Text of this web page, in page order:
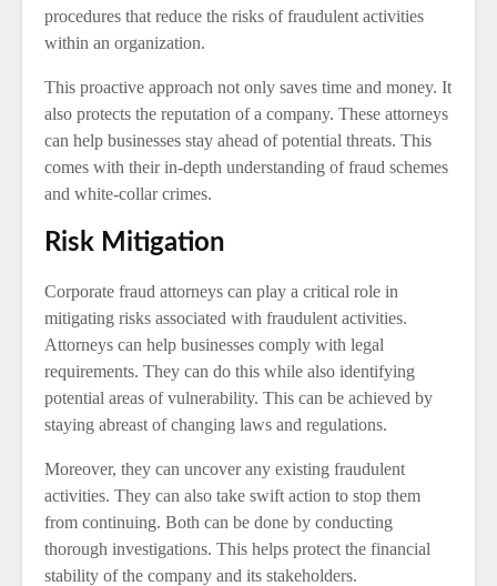
procedures that reduce the risks of fraudulent activities
within an organization.
This proactive approach not only saves time and money. It
also protects the reputation of a company. These attorneys
can help businesses stay ahead of potential threats. This
comes with their in-depth understanding of fraud schemes
and white-collar crimes.
Risk Mitigation
Corporate fraud attorneys can play a critical role in
mitigating risks associated with fraudulent activities.
Attorneys can help businesses comply with legal
requirements. They can do this while also identifying
potential areas of vulnerability. This can be achieved by
staying abreast of changing laws and regulations.
Moreover, they can uncover any existing fraudulent
activities. They can also take swift action to stop them
from continuing. Both can be done by conducting
thorough investigations. This helps protect the financial
stability of the company and its stakeholders.